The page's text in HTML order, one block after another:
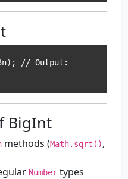
// Output:
BigInt
methods (Math.sqrt(),
Number types